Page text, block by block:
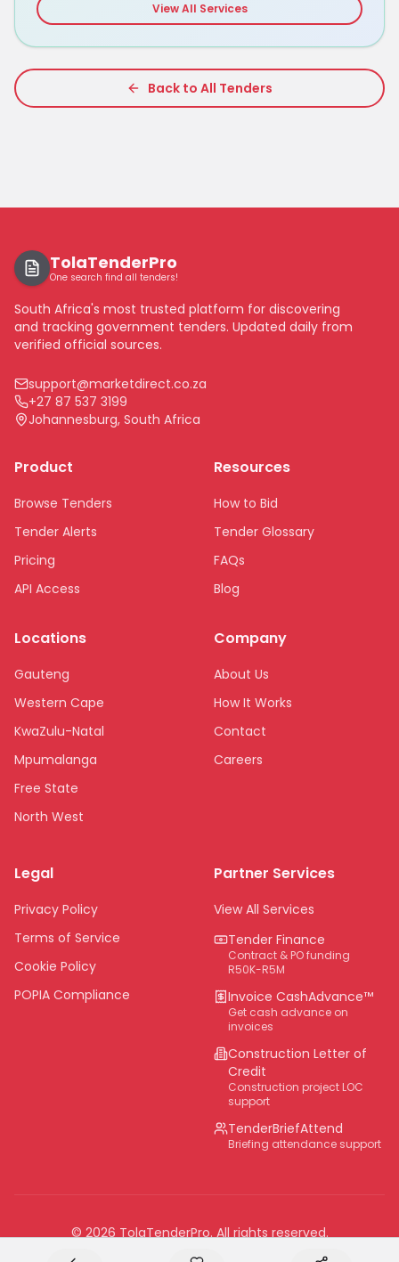
View All Services
Back to All Tenders
TolaTenderPro
One search find all tenders!
South Africa's most trusted platform for discovering
and tracking government tenders. Updated daily from
verified official sources.
support@marketdirect.co.za
+27 87 537 3199
Johannesburg, South Africa
Product
Browse Tenders
Tender Alerts
Pricing
API Access
Resources
How to Bid
Tender Glossary
FAQs
Blog
Locations
Gauteng
Western Cape
KwaZulu-Natal
Mpumalanga
Free State
North West
Northern Cape
Eastern Cape
National
Company
About Us
How It Works
Contact
Careers
Legal
Privacy Policy
Terms of Service
Cookie Policy
POPIA Compliance
Partner Services
View All Services
Tender Finance
Contract & PO funding
R50K-R5M
Invoice CashAdvance™
Get cash advance on
invoices
Construction Letter of
Credit
Construction project LOC
support
TenderBriefAttend
Briefing attendance support
©2026 TolaTenderPro. All rights reserved.